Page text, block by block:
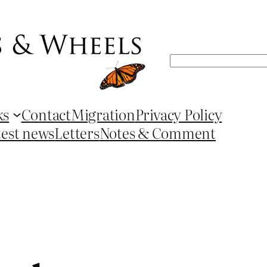
Search
ContactMigrationPrivacy Policy
newsLettersNotes & Comment